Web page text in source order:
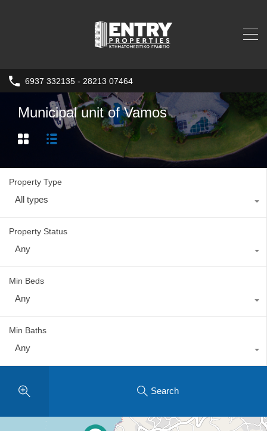
6937 332135 - 28213 07464
Municipal unit of Vamos
Property Type
All types
Property Status
Any
Min Beds
Any
Min Baths
Any
Search